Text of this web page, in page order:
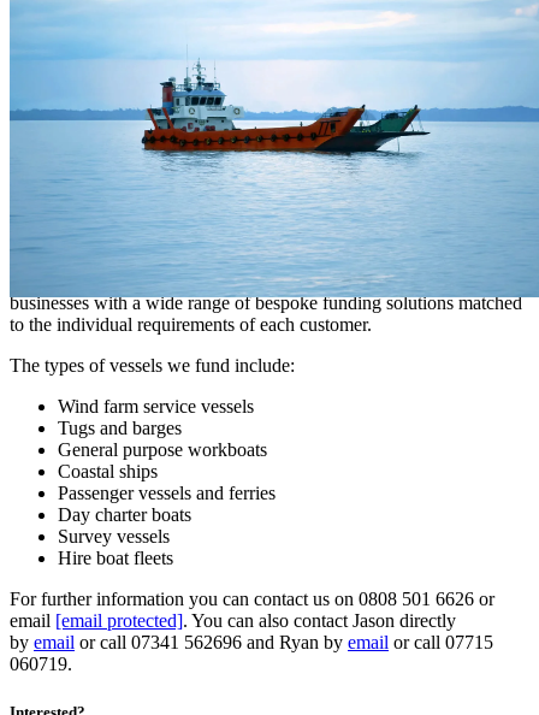
Part of Bibby Financial Services, a family owned, independent
funder providing finance to businesses for over 40 years, BFS
Marine Finance is run by a specialist team with over 80 years
combined experience in the Maritime sector. Our deep industry
knowledge and commitment to personalised service set us apart,
ensuring you receive the most effective and innovative support
throughout the journey.
A tailored approach to Marine Finance
Our unique expertise in the sector enables us to assist Marine
businesses with a wide range of bespoke funding solutions matched
to the individual requirements of each customer.
The types of vessels we fund include:
Wind farm service vessels
Tugs and barges
General purpose workboats
Coastal ships
Passenger vessels and ferries
Day charter boats
Survey vessels
Hire boat fleets
For further information you can contact us on 0808 501 6626 or
email [email protected]. You can also contact Jason directly
by email or call 07341 562696 and Ryan by email or call 07715
060719.